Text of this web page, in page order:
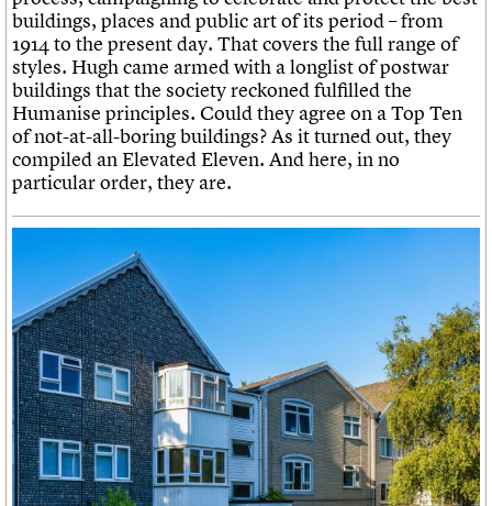
buildings, places and public art of its period – from
1914 to the present day. That covers the full range of
styles. Hugh came armed with a longlist of postwar
buildings that the society reckoned fulfilled the
Humanise principles. Could they agree on a Top Ten
of not-at-all-boring buildings? As it turned out, they
compiled an Elevated Eleven. And here, in no
particular order, they are.